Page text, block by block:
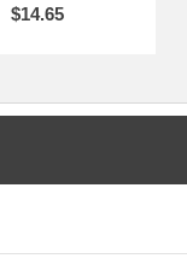
$14.65